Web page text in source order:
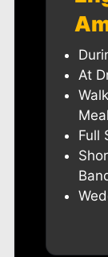
At
Meal
Full